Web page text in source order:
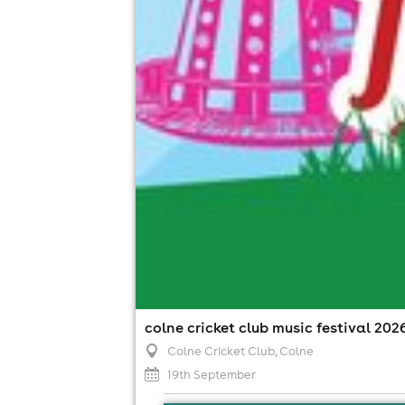
colne cricket club music festival
Colne Cricket Club, Colne
19th September